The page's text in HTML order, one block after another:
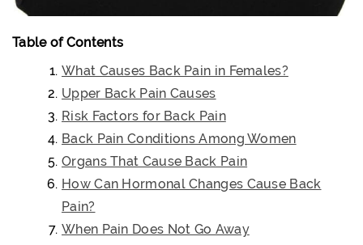
Table of Contents
What Causes Back Pain in Females?
Upper Back Pain Causes
Risk Factors for Back Pain
Back Pain Conditions Among Women
Organs That Cause Back Pain
How Can Hormonal Changes Cause Back
Pain?
When Pain Does Not Go Away